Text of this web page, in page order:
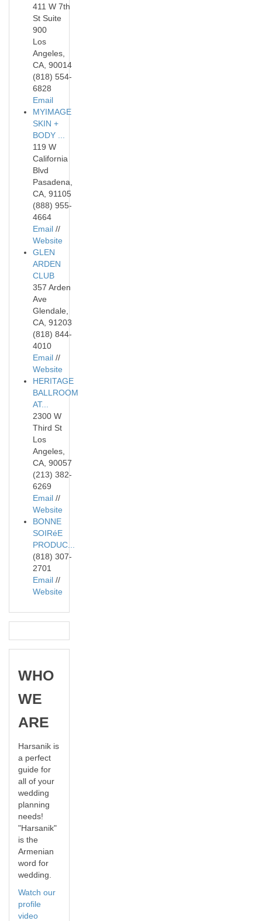
411 W 7th
St Suite
900
Los
Angeles,
CA, 90014
(818) 554-
6828
Email
MYIMAGE
SKIN +
BODY ...
119 W
California
Blvd
Pasadena,
CA, 91105
(888) 955-
4664
Email //
Website
GLEN
ARDEN
CLUB
357 Arden
Ave
Glendale,
CA, 91203
(818) 844-
4010
Email //
Website
HERITAGE
BALLROOM
AT...
2300 W
Third St
Los
Angeles,
CA, 90057
(213) 382-
6269
Email //
Website
BONNE
SOIRéE
PRODUC...
(818) 307-
2701
Email //
Website
WHO
WE
ARE
Harsanik is
a perfect
guide for
all of your
wedding
planning
needs!
"Harsanik"
is the
Armenian
word for
wedding.
Watch our
profile
video